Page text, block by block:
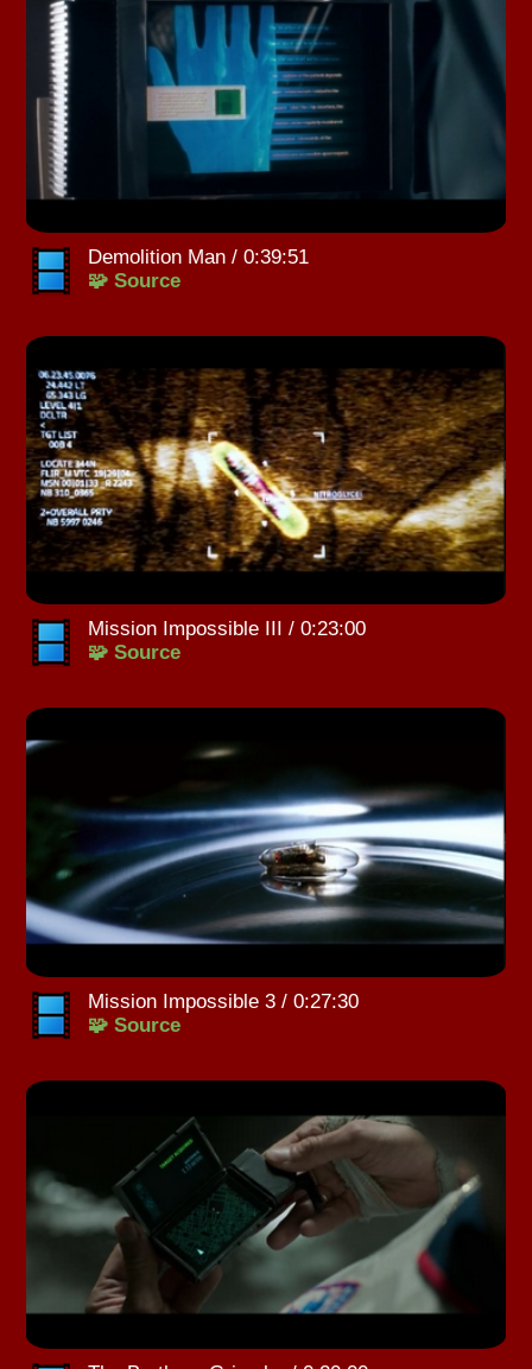
Demolition Man / 0:39:51
🧩 Source
Mission Impossible III / 0:23:00
🧩 Source
Mission Impossible 3 / 0:27:30
🧩 Source